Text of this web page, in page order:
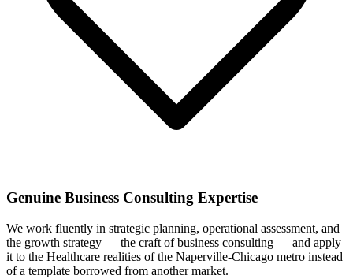
Genuine Business Consulting Expertise
We work fluently in strategic planning, operational assessment, and
the growth strategy — the craft of business consulting — and apply
it to the Healthcare realities of the Naperville-Chicago metro instead
of a template borrowed from another market.